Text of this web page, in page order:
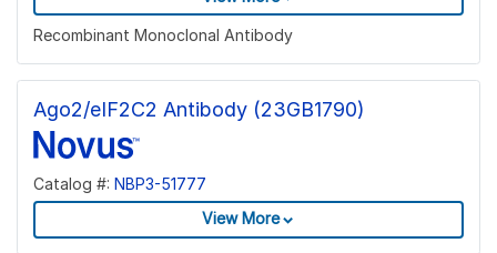
Recombinant Monoclonal Antibody
Ago2/eIF2C2 Antibody (23GB1790)
Catalog #: NBP3-51777
View More